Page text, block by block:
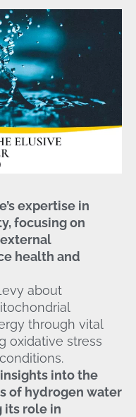
expertise in
focusing on
health and
about
through vital
oxidative stress
insights into the
of hydrogen water
its role in